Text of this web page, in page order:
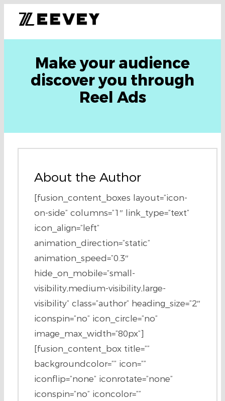
Make your audience
discover you through
Reel Ads
About the Author
[fusion_content_boxes layout=”icon-
on-side” columns=”1″ link_type=”text”
icon_align=”left”
animation_direction=”static”
animation_speed=”0.3″
hide_on_mobile=”small-
visibility,medium-visibility,large-
visibility” class=”author” heading_size=”2″
iconspin=”no” icon_circle=”no”
image_max_width=”80px”]
[fusion_content_box title=””
backgroundcolor=”” icon=””
iconflip=”none” iconrotate=”none”
iconspin=”no” iconcolor=””